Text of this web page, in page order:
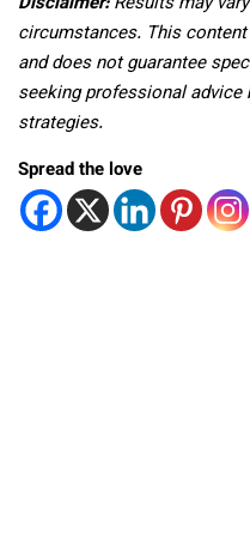
circumstances. This
and does not guarantee
seeking professional
strategies.
Spread the love